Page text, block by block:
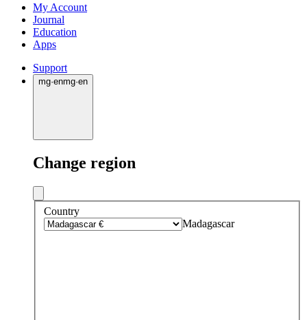
My Account
Journal
Education
Apps
Support
mg·enmg·en
Change region
Country
Madagascar